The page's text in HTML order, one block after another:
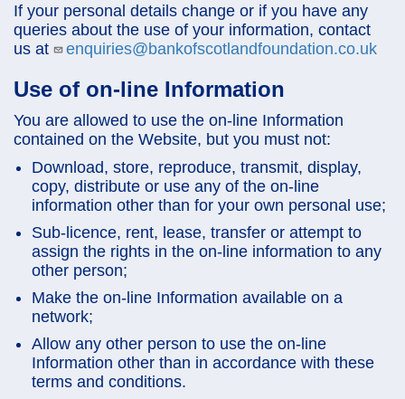
If your personal details change or if you have any
queries about the use of your information, contact
us at
enquiries@bankofscotlandfoundation.co.uk
Use of on-line Information
You are allowed to use the on-line Information
contained on the Website, but you must not:
Download, store, reproduce, transmit, display,
copy, distribute or use any of the on-line
information other than for your own personal use;
Sub-licence, rent, lease, transfer or attempt to
assign the rights in the on-line information to any
other person;
Make the on-line Information available on a
network;
Allow any other person to use the on-line
Information other than in accordance with these
terms and conditions.